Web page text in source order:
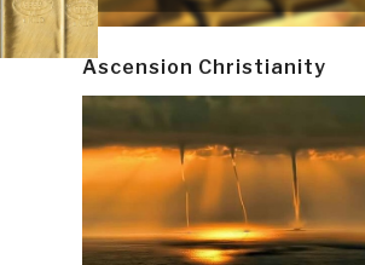
Ascension Christianity